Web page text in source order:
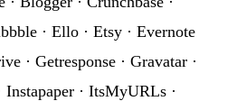
· Ello · Etsy · Evernote
· Getresponse · Gravatar ·
Instapaper · ItsMyURLs ·